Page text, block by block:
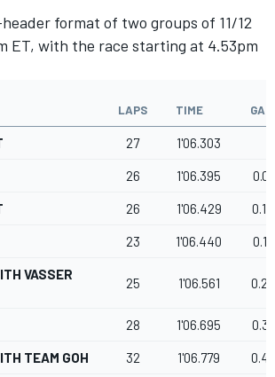
format of two groups of 11/12
ET, with the race starting at 4.53pm
LAPS TIME GAP
27 1'06.303
26 1'06.395 0.091
26 1'06.429 0.126
23 1'06.440 0.137
VASSER
25 1'06.561 0.257
28 1'06.695 0.391
TEAM GOH 32 1'06.779 0.476